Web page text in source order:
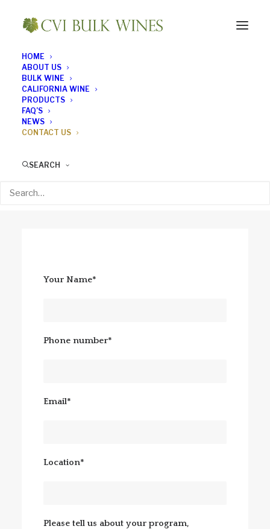
HOME
ABOUT US
BULK WINE
CALIFORNIA WINE
PRODUCTS
FAQ’S
NEWS
CONTACT US
SEARCH
Kickstart your new
project! Get in touch
Your Name*
Phone number*
Email*
Location*
Please tell us about your program,